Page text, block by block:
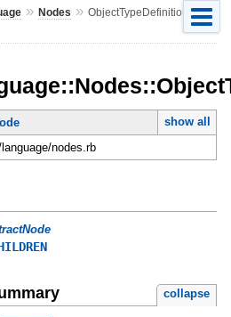
» Nodes » ObjectTypeDefinition
show all
nodes.rb
collapse